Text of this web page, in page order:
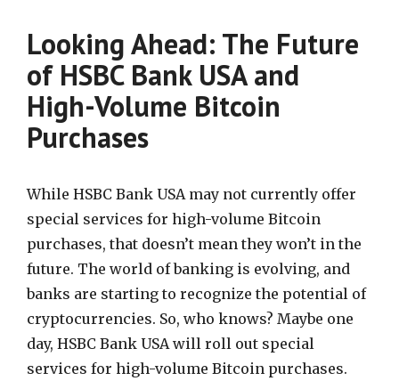
Looking Ahead: The Future
of HSBC Bank USA and
High-Volume Bitcoin
Purchases
While HSBC Bank USA may not currently offer
special services for high-volume Bitcoin
purchases, that doesn’t mean they won’t in the
future. The world of banking is evolving, and
banks are starting to recognize the potential of
cryptocurrencies. So, who knows? Maybe one
day, HSBC Bank USA will roll out special
services for high-volume Bitcoin purchases.